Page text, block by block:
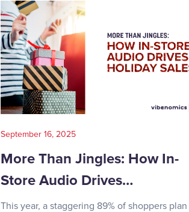
September 16, 2025
More Than Jingles: How In-
Store Audio Drives…
This year, a staggering 89% of shoppers